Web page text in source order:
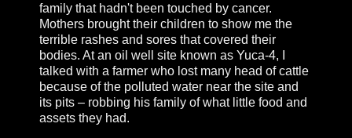
family that hadn't been touched by cancer.
Mothers brought their children to show me the
terrible rashes and sores that covered their
bodies. At an oil well site known as Yuca-4, I
talked with a farmer who lost many head of cattle
because of the polluted water near the site and
its pits – robbing his family of what little food and
assets they had.